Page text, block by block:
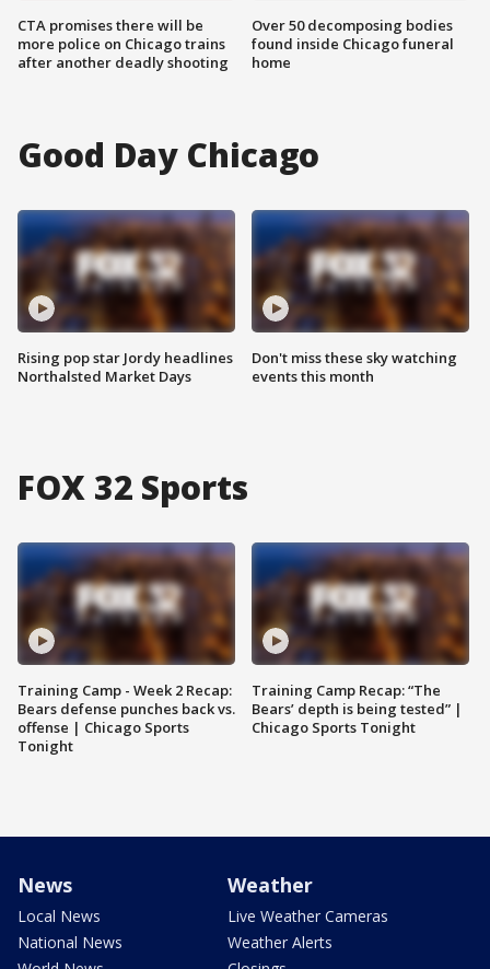
CTA promises there will be
more police on Chicago trains
after another deadly shooting
Over 50 decomposing bodies
found inside Chicago funeral
home
Good Day Chicago
Rising pop star Jordy headlines
Northalsted Market Days
Don't miss these sky watching
events this month
FOX 32 Sports
Training Camp - Week 2 Recap:
Bears defense punches back vs.
offense | Chicago Sports
Tonight
Training Camp Recap: “The
Bears’ depth is being tested” |
Chicago Sports Tonight
News
Local News
National News
Weather
Live Weather Cameras
Weather Alerts